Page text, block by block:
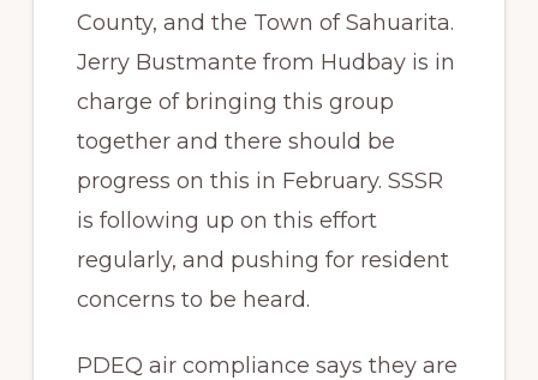
County, and the Town of Sahuarita.
Jerry Bustmante from Hudbay is in
charge of bringing this group
together and there should be
progress on this in February. SSSR
is following up on this effort
regularly, and pushing for resident
concerns to be heard.
PDEQ air compliance says they are